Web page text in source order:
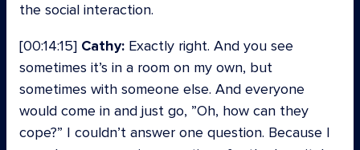
the social interaction.
[00:14:15] Cathy: Exactly right. And you see
sometimes it’s in a room on my own, but
sometimes with someone else. And everyone
would come in and just go, ”Oh, how can they
cope?” I couldn’t answer one question. Because I